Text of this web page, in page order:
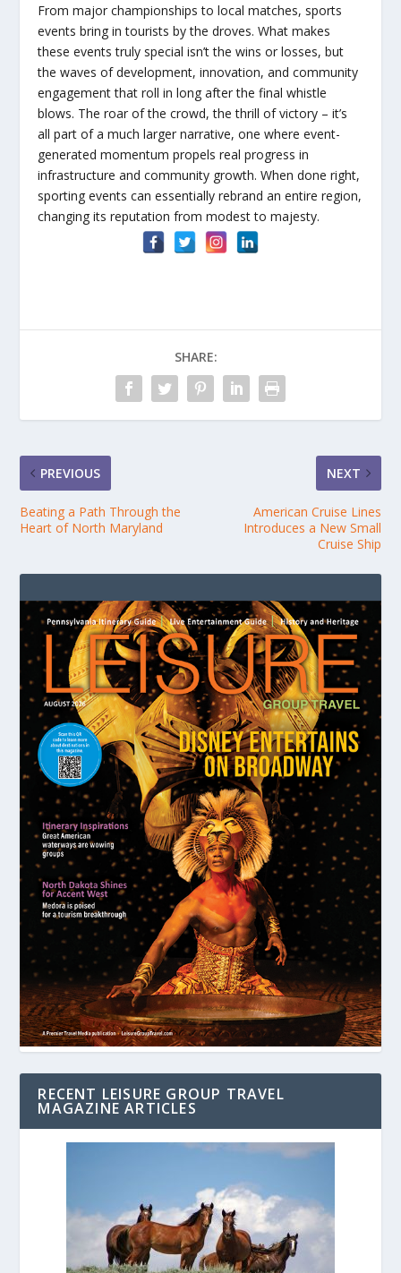
From major championships to local matches, sports
events bring in tourists by the droves. What makes
these events truly special isn’t the wins or losses, but
the waves of development, innovation, and community
engagement that roll in long after the final whistle
blows. The roar of the crowd, the thrill of victory – it’s
all part of a much larger narrative, one where event-
generated momentum propels real progress in
infrastructure and community growth. When done right,
sporting events can essentially rebrand an entire region,
changing its reputation from modest to majesty.
SHARE:
PREVIOUS
Beating a Path Through the
Heart of North Maryland
NEXT
American Cruise Lines
Introduces a New Small
Cruise Ship
RECENT LEISURE GROUP TRAVEL
MAGAZINE ARTICLES